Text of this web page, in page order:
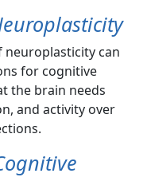
can
for cognitive
the brain needs
and activity over